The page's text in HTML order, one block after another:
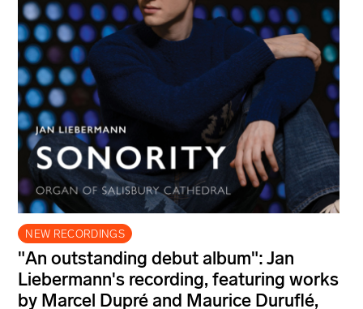
NEW RECORDINGS
"An outstanding debut album": Jan
Liebermann's recording, featuring works
by Marcel Dupré and Maurice Duruflé,